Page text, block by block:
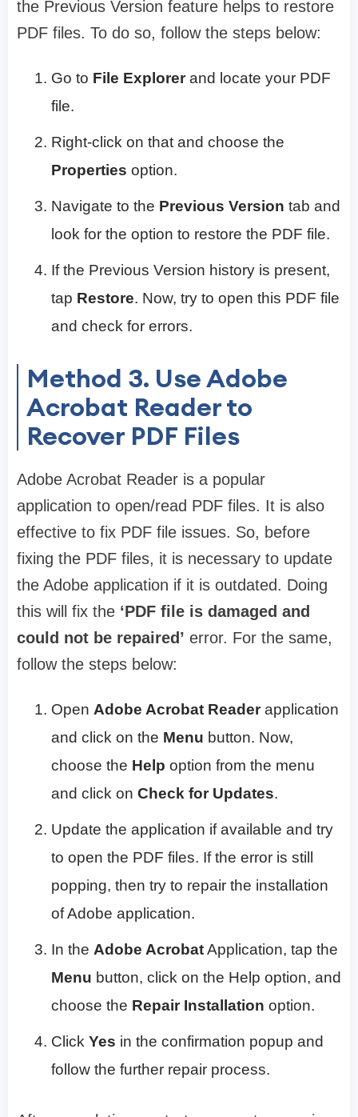
the Previous Version feature helps to restore
PDF files. To do so, follow the steps below:
Go to File Explorerand locate your PDF
file.
Right-click on that and choose the
Properties option.
Navigate to the Previous Version tab and
look for the option to restore the PDF file.
If the Previous Version history is present,
tap Restore. Now, try to open this PDF file
and check for errors.
Method 3. Use Adobe
Acrobat Reader to
Recover PDF Files
Adobe Acrobat Reader is a popular
application to open/read PDF files. It is also
effective to fix PDF file issues. So, before
fixing the PDF files, it is necessary to update
the Adobe application if it is outdated. Doing
this will fix the ‘PDF file is damaged and
could not be repaired’ error. For the same,
follow the steps below:
Open Adobe Acrobat Readerapplication
and click on the Menu button. Now,
choose the Help option from the menu
and click on Check for Updates.
Update the application if available and try
to open the PDF files. If the error is still
popping, then try to repair the installation
of Adobe application.
In the Adobe AcrobatApplication, tap the
Menu button, click on the Help option, and
choose the Repair Installation option.
Click Yes in the confirmation popup and
follow the further repair process.